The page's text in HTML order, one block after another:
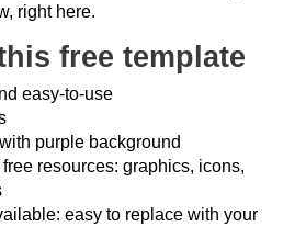
right here.
free template
easy-to-use
purple background
resources: graphics, icons,
easy to replace with your